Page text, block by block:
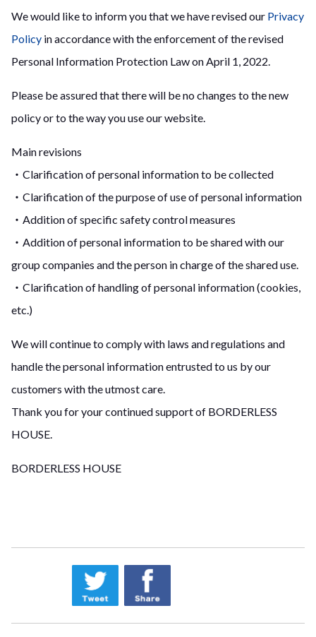
We would like to inform you that we have revised our Privacy
Policy in accordance with the enforcement of the revised
Personal Information Protection Law on April 1, 2022.
Please be assured that there will be no changes to the new
policy or to the way you use our website.
Main revisions
・Clarification of personal information to be collected
・Clarification of the purpose of use of personal information
・Addition of specific safety control measures
・Addition of personal information to be shared with our
group companies and the person in charge of the shared use.
・Clarification of handling of personal information (cookies,
etc.)
We will continue to comply with laws and regulations and
handle the personal information entrusted to us by our
customers with the utmost care.
Thank you for your continued support of BORDERLESS
HOUSE.
BORDERLESS HOUSE